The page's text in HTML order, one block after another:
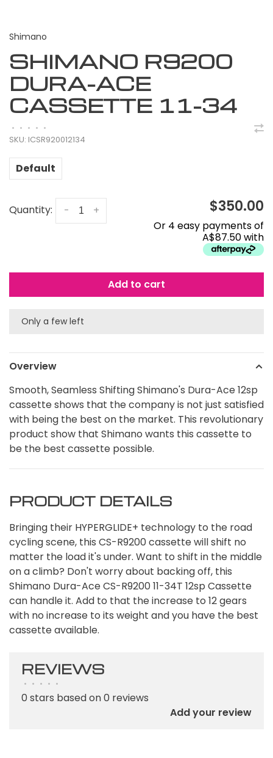
Shimano
SHIMANO R9200
DURA-ACE
CASSETTE 11-34
• • • • •
SKU: ICSR920012134
Default
Quantity: +
- $350.00
Or 4 easy payments of
A$87.50 with
Add to cart
Only a few left
Overview
Smooth, Seamless Shifting Shimano's Dura-Ace 12sp
cassette shows that the company is not just satisfied
with being the best on the market. This revolutionary
product show that Shimano wants this cassette to
be the best cassette possible.
PRODUCT DETAILS
Bringing their HYPERGLIDE+ technology to the road
cycling scene, this CS-R9200 cassette will shift no
matter the load it's under. Want to shift in the middle
on a climb? Don't worry about backing off, this
Shimano Dura-Ace CS-R9200 11-34T 12sp Cassette
can handle it. Add to that the increase to 12 gears
with no increase to its weight and you have the best
cassette available.
REVIEWS
• • • • •
0 stars based on 0 reviews
Add your review